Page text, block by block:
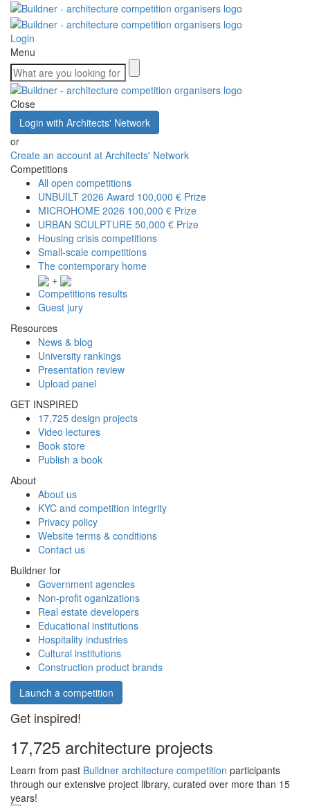
Login
Menu
Close
Login with Architects' Network
or
Create an account at Architects' Network
Competitions
All open competitions
UNBUILT 2026 Award 100,000 € Prize
MICROHOME 2026 100,000 € Prize
URBAN SCULPTURE 50,000 € Prize
Housing crisis competitions
Small-scale competitions
The contemporary home
+
Competitions results
Guest jury
Resources
News & blog
University rankings
Presentation review
Upload panel
GET INSPIRED
17,725 design projects
Video lectures
Book store
Publish a book
About
About us
KYC and competition integrity
Privacy policy
Website terms & conditions
Contact us
Buildner for
Government agencies
Non-profit oganizations
Real estate developers
Educational institutions
Hospitality industries
Cultural institutions
Construction product brands
Launch a competition
Get inspired!
17,725 architecture projects
Learn from past Buildner architecture competition participants
through our extensive project library, curated over more than 15
years!